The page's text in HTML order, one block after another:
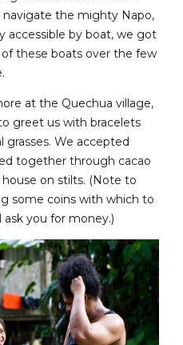
the mighty Napo,
accessible by boat, we got
these boats over the few
at the Quechua village,
greet us with bracelets
We accepted
together through cacao
on stilts. (Note to
some coins with which to
ask you for money.)